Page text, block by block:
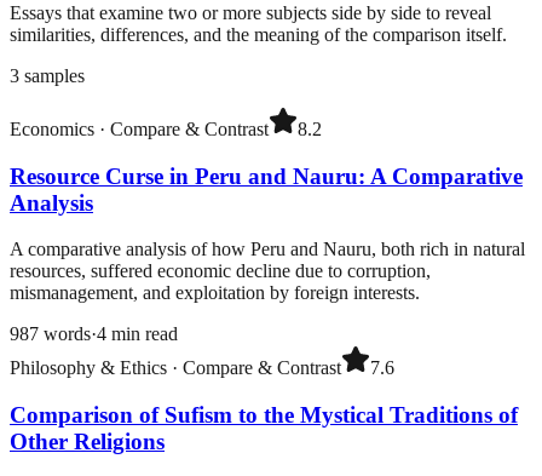
Essays that examine two or more subjects side by side to reveal
similarities, differences, and the meaning of the comparison itself.
3 samples
Economics · Compare & Contrast 8.2
Resource Curse in Peru and Nauru: A Comparative
Analysis
A comparative analysis of how Peru and Nauru, both rich in natural
resources, suffered economic decline due to corruption,
mismanagement, and exploitation by foreign interests.
987 words·4 min read
Philosophy & Ethics · Compare & Contrast 7.6
Comparison of Sufism to the Mystical Traditions of
Other Religions